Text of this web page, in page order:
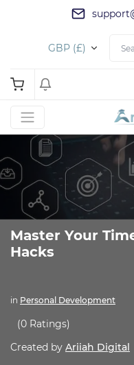
GBP (£)
Master Your
Hacks
in Personal Development
(0 Ratings)
Created by Ariiah Digital